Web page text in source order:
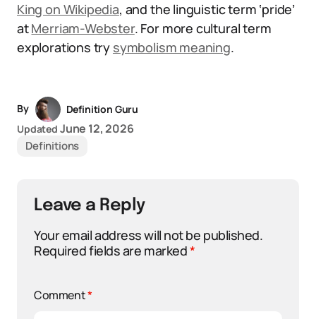
King on Wikipedia, and the linguistic term ‘pride’
atMerriam-Webster. For more cultural term
explorations try symbolism meaning.
By
Definition Guru
Updated June 12, 2026
Definitions
Leave a Reply
Your email address will not be published.
Required fields are marked*
Comment*